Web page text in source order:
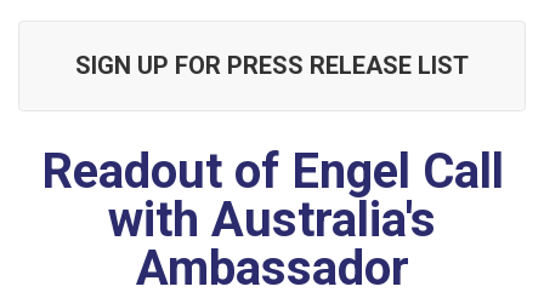
SIGN UP FOR PRESS RELEASE LIST
Readout of Engel Call
with Australia's
Ambassador